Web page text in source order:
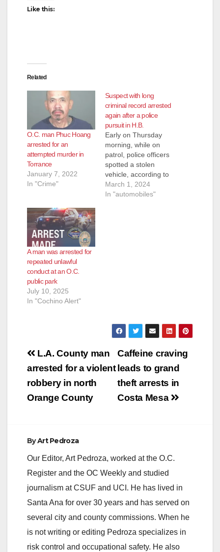
Like this:
Related
O.C. man Phuc Hoang
arrested for an
attempted murder in
Torrance
January 7, 2022
In "Crime"
Suspect with long
criminal record arrested
again after a police
pursuit in H.B.
Early on Thursday
morning, while on
patrol, police officers
spotted a stolen
vehicle, according to
the Huntington Beach
Police Department.
March 1, 2024
In "automobiles"
A man was arrested for
repeated unlawful
conduct at an O.C.
public park
July 10, 2025
In "Cochino Alert"
Post
navigation
Caffeine craving
leads to grand
theft arrests in
Costa Mesa
L.A. County man
arrested for a violent
robbery in north
Orange County
ByArt Pedroza
Our Editor, Art Pedroza, worked at the O.C.
Register and the OC Weekly and studied
journalism at CSUF and UCI. He has lived in
Santa Ana for over 30 years and has served on
several city and county commissions. When he
is not writing or editing Pedroza specializes in
risk control and occupational safety. He also